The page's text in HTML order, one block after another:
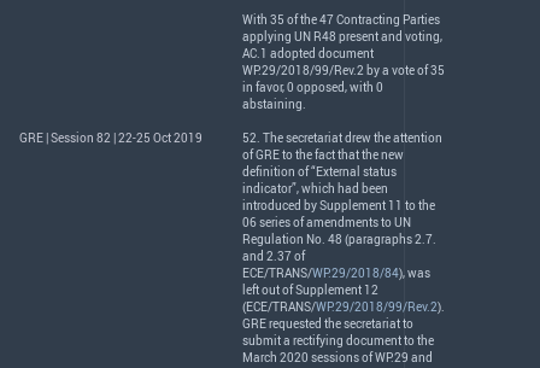
With 35 of the 47 Contracting Parties
applying UN R48 present and voting,
AC.1 adopted document
WP.29/2018/99/Rev.2 by a vote of 35
in favor, 0 opposed, with 0
abstaining.
GRE | Session 82 | 22-25 Oct 2019
52. The secretariat drew the attention
ofGREto the fact that the new
definition of “External status
indicator”, which had been
introduced by Supplement 11 to the
06 series of amendments to UN
Regulation No. 48 (paragraphs 2.7.
and 2.37 of
ECE/TRANS/WP.29/2018/84), was
left out of Supplement 12
(ECE/TRANS/WP.29/2018/99/Rev.2).
GRErequested the secretariat to
submit a rectifying document to the
March 2020 sessions of WP.29 and